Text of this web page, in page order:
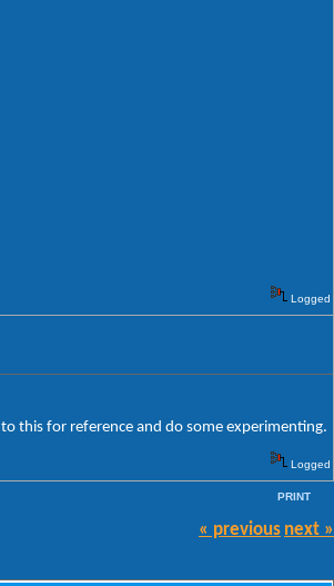
Logged
this for reference and do some experimenting.
Logged
PRINT
« previous next »